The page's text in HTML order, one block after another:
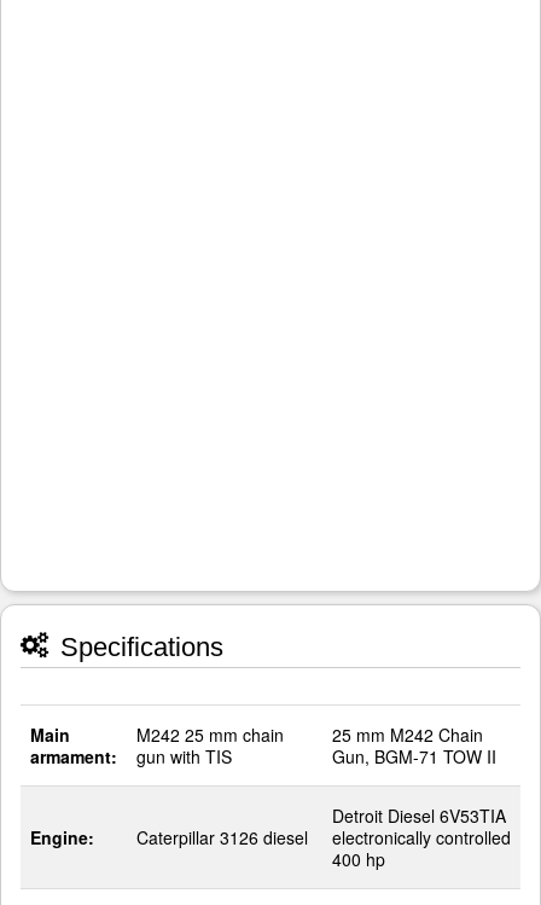
Specifications
Main
armament:
M242 25 mm chain
gun with TIS
25 mm M242 Chain
Gun, BGM-71 TOW II
Engine: Caterpillar 3126 diesel
Detroit Diesel 6V53TIA
electronically controlled
400 hp